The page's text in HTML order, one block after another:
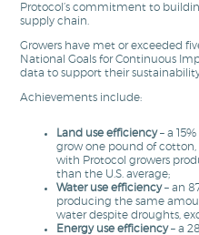
Protocol’s commitment to
supply chain.
Growers have met or exceeded
National Goals for Continuous
data to support their
Achievements include:
Land use efficiency– a
grow one pound of cotton,
with Protocol growers
than the U.S. average;
Water use efficiency– an
producing the same
water despite droughts,
Energy use efficiency– a